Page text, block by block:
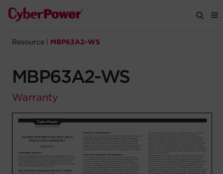
Products
Solutions
Support
Company
Resource MBP63A2-WS
MBP63A2-WS
Warranty